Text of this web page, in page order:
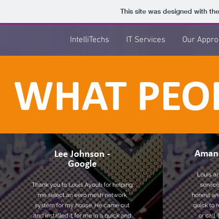
This site was designed with
IntelliTechs IT Services Our
WHAT
Lee Johnson -
Google
Thank you to Louis Ayoub for helping
me select an eero mesh network
system for my house. He came out
and installed it for me in a quick and
Louis
honest
quick to
or call.